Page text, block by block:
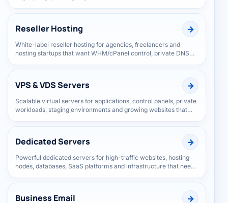
speed and everyday support.
Reseller Hosting
White-label reseller hosting for agencies, freelancers and
and room to grow clients.
Scalable virtual servers for applications, control panels, private
need more control.
Powerful dedicated servers for high-traffic websites, hosting
isolated hardware.